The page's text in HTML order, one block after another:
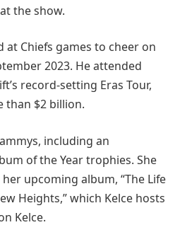
the show.
at Chiefs games to cheer on
2023. He attended
record-setting Eras Tour,
than $2 billion.
including an
of the Year trophies. She
upcoming album, “The Life
Heights,” which Kelce hosts
Kelce.